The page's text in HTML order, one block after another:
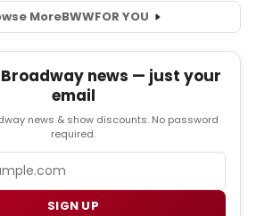
MoreBWWFOR YOU
news — just your
email
news & show discounts. No password
required.
SIGN UP